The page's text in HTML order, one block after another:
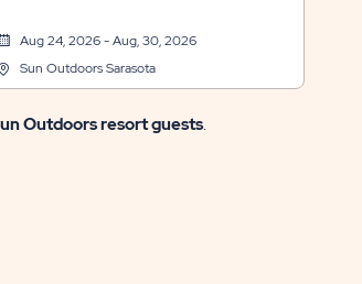
Aug 24, 2026 - Aug, 30, 2026
Sun Outdoors Sarasota
Outdoors resort guests.